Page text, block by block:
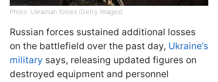
Photo: Ukrainian forces (Getty Images)
Russian forces sustained additional losses
on the battlefield over the past day, Ukraine’s
military says, releasing updated figures on
destroyed equipment and personnel